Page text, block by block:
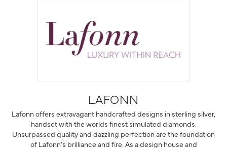
LAFONN
Lafonn offers extravagant handcrafted designs in sterling silver,
handset with the worlds finest simulated diamonds.
Unsurpassed quality and dazzling perfection are the foundation
of Lafonn's brilliance and fire. As a design house and